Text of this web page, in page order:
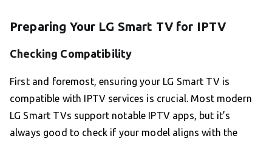
Preparing Your LG Smart TV for IPTV
Checking Compatibility
First and foremost, ensuring your LG Smart TV is
compatible with IPTV services is crucial. Most modern
LG Smart TVs support notable IPTV apps, but it’s
always good to check if your model aligns with the